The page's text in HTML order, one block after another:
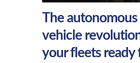
The autonomous
vehicle
your fleets ready